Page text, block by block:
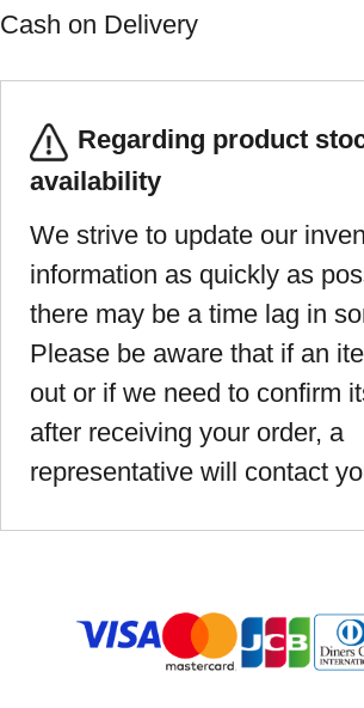
Cash on Delivery
Regarding product
availability
We strive to update our
information as quickly as
there may be a time lag in
Please be aware that if an
out or if we need to confirm
after receiving your order, a
representative will contact